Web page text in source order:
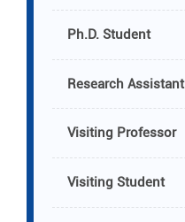
Ph.D. Student
Research Assistant
Visiting Professor
Visiting Student